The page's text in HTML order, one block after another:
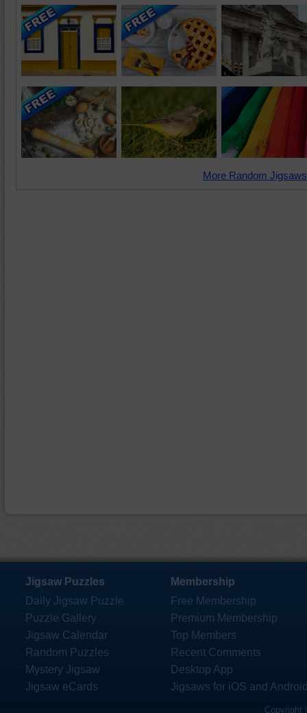
More Random
Jigsaw Puzzles
Daily Jigsaw Puzzle
Puzzle Gallery
Jigsaw Calendar
Random Puzzles
Mystery Jigsaw
Jigsaw eCards
Membership
Free Membership
Premium Membership
Top Members
Recent Comments
Desktop App
Jigsaws for iOS and
Copyright